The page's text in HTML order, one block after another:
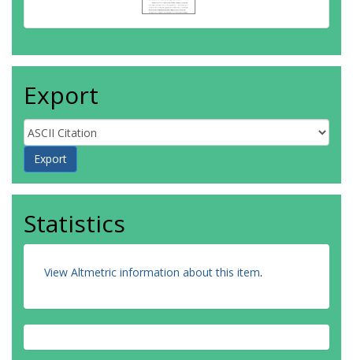
Export
Statistics
View Altmetric information about this item.